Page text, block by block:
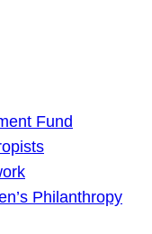
Fund
Philanthropy